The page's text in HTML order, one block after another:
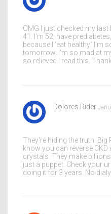
OMG I just checked my last
41. I’m 52, have
because I ‘eat healthy.’
tomorrow. I’m so mad at
so relieved I read this.
Dolores Rider
They're hiding the truth.
know you can reverse
crystals. They make
just a puppet. Check your
doing it for 3 years. No